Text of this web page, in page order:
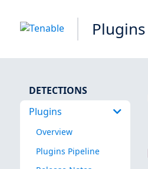
Plugins
DETECTIONS
Plugins
Overview
Plugins Pipeline